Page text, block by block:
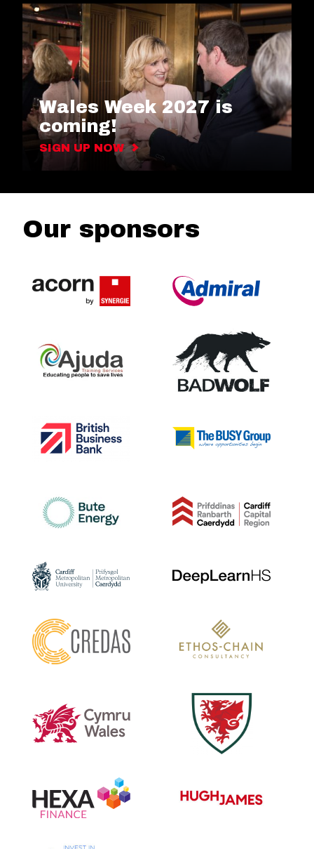
Wales Week 2027 is
coming!
SIGN UP NOW
Our sponsors